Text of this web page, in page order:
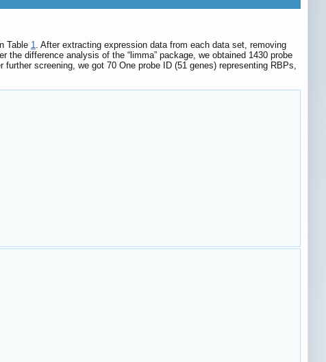
Table 1 . After extracting expression data from each data set, removing
difference analysis of the “limma” package, we obtained 1430 probe
screening, we got 70 One probe ID (51 genes) representing RBPs,